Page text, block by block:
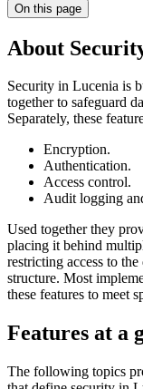
On this page
About
Security in Lucenia is
together to safeguard
Separately, these
Encryption.
Authentication.
Access control.
Audit logging
Used together they
placing it behind
restricting access to
structure. Most
these features to meet
Features at a
The following topics